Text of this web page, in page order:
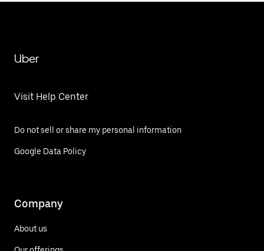
Uber
Visit Help Center
Do not sell or share my personal information
Google Data Policy
Company
About us